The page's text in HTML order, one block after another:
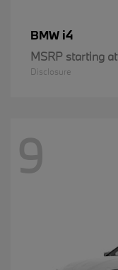
BMW i4
MSRP starting at
Disclosure
9